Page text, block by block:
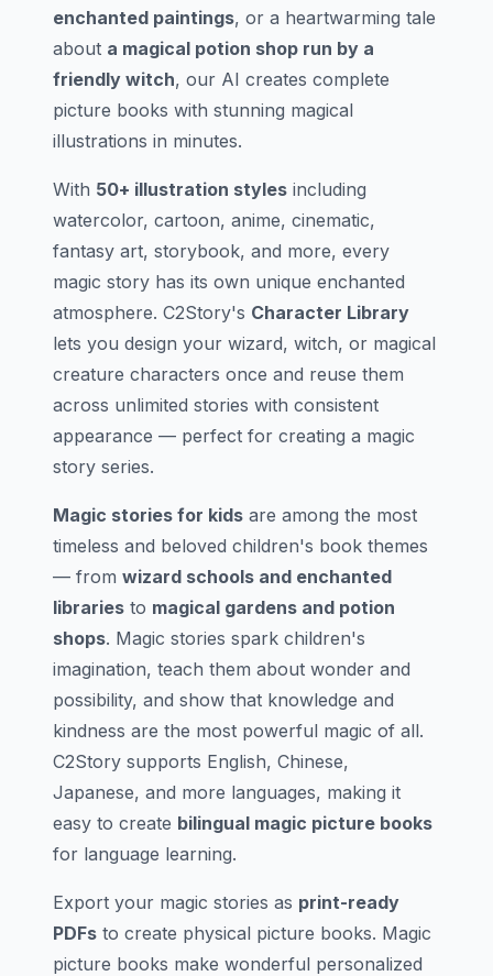
enchanted paintings, or a heartwarming tale
about a magical potion shop run by a
friendly witch, our AI creates complete
picture books with stunning magical
illustrations in minutes.
With 50+ illustration styles including
watercolor, cartoon, anime, cinematic,
fantasy art, storybook, and more, every
magic story has its own unique enchanted
atmosphere. C2Story's Character Library
lets you design your wizard, witch, or magical
creature characters once and reuse them
across unlimited stories with consistent
appearance — perfect for creating a magic
story series.
Magic stories for kids are among the most
timeless and beloved children's book themes
— from wizard schools and enchanted
libraries to magical gardens and potion
shops. Magic stories spark children's
imagination, teach them about wonder and
possibility, and show that knowledge and
kindness are the most powerful magic of all.
C2Story supports English, Chinese,
Japanese, and more languages, making it
easy to create bilingual magic picture books
for language learning.
Export your magic stories as print-ready
PDFs to create physical picture books. Magic
picture books make wonderful personalized